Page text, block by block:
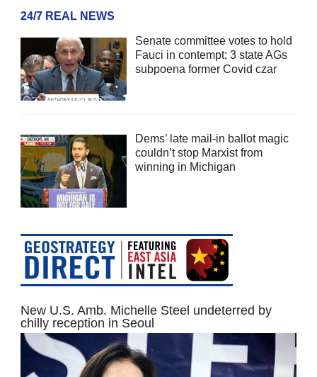
24/7 REAL NEWS
Senate committee votes to hold
Fauci in contempt; 3 state AGs
subpoena former Covid czar
Dems’ late mail-in ballot magic
couldn’t stop Marxist from
winning in Michigan
New U.S. Amb. Michelle Steel undeterred by
chilly reception in Seoul